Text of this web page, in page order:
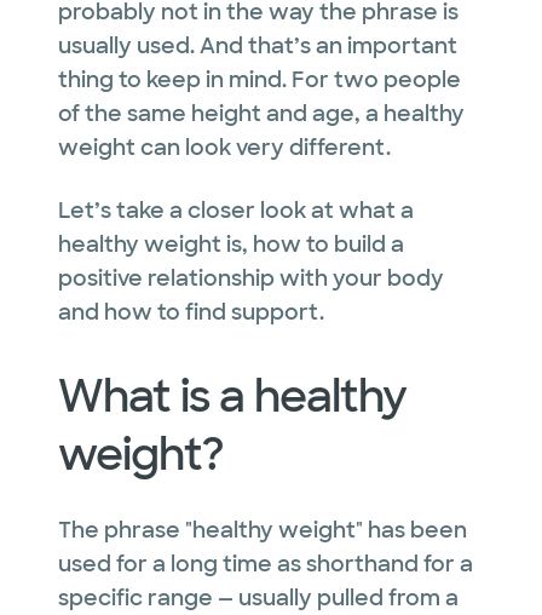
probably not in the way the phrase is
usually used. And that’s an important
thing to keep in mind. For two people
of the same height and age, a healthy
weight can look very different.
Let’s take a closer look at what a
healthy weight is, how to build a
positive relationship with your body
and how to find support.
What is a healthy
weight?
The phrase "healthy weight" has been
used for a long time as shorthand for a
specific range — usually pulled from a